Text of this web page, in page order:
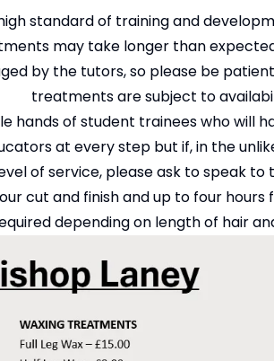
standard of training and
may take longer than
by the tutors, so please be
treatments are subject to
hands of student trainees who
at every step but if, in the
of service, please ask to speak to
cut and finish and up to four
depending on length of hair